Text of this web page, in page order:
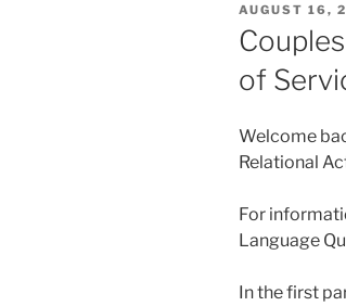
POSTED
ON
AUGUST 16,
of
Welcome
Relational
For
Language
In the first